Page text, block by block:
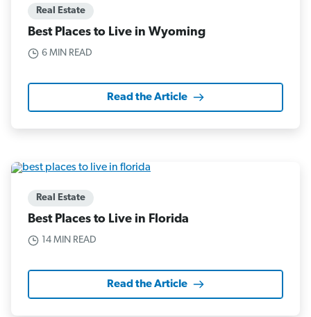
Real Estate
Best Places to Live in Wyoming
6 MIN READ
Read the Article
Real Estate
Best Places to Live in Florida
14 MIN READ
Read the Article